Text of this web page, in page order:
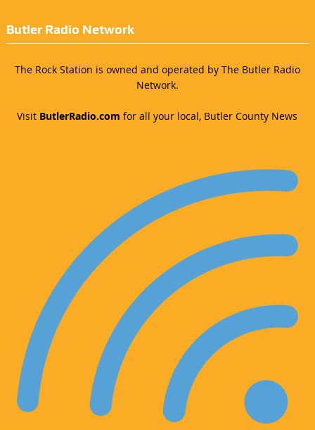
Butler Radio Network
The Rock Station is owned and operated by The Butler Radio
Network.
Visit ButlerRadio.com for all your local, Butler County News